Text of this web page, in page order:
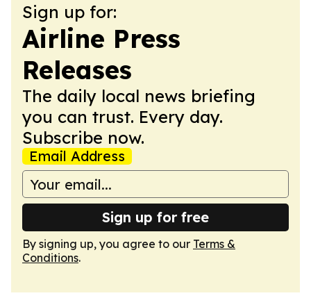
Sign up for:
Airline Press
Releases
The daily local news briefing
you can trust. Every day.
Subscribe now.
Email Address
Sign up for free
By signing up, you agree to our Terms &
Conditions.